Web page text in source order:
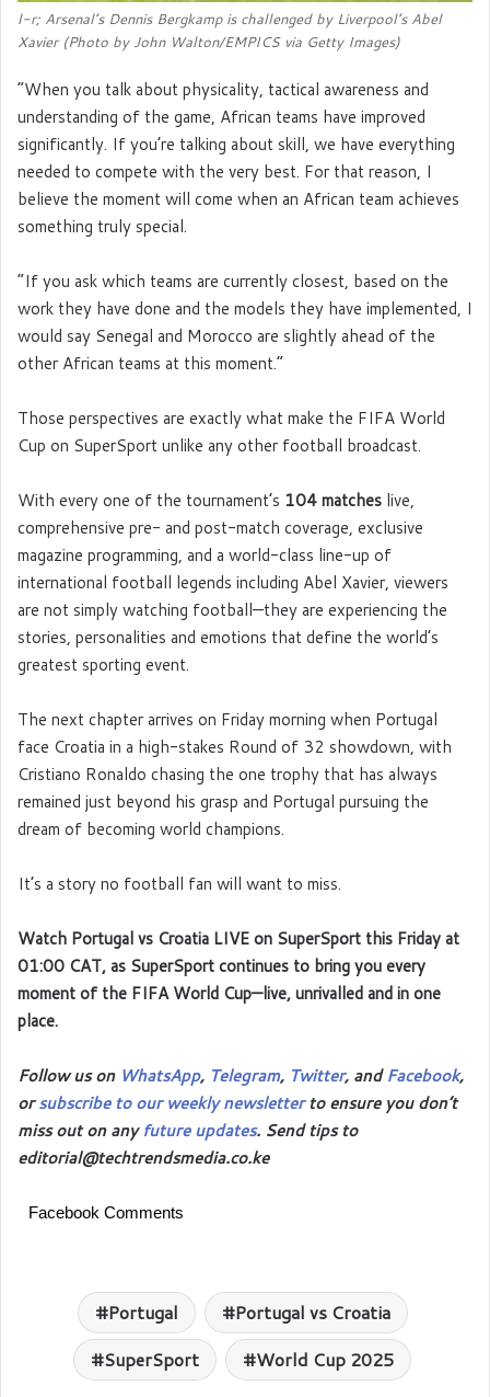
l-r; Arsenal’s Dennis Bergkamp is challenged by Liverpool’s Abel
Xavier (Photo by John Walton/EMPICS via Getty Images)
“When you talk about physicality, tactical awareness and
understanding of the game, African teams have improved
significantly. If you’re talking about skill, we have everything
needed to compete with the very best. For that reason, I
believe the moment will come when an African team achieves
something truly special.
“If you ask which teams are currently closest, based on the
work they have done and the models they have implemented, I
would say Senegal and Morocco are slightly ahead of the
other African teams at this moment.”
Those perspectives are exactly what make the FIFA World
Cup on SuperSport unlike any other football broadcast.
With every one of the tournament’s 104 matches live,
comprehensive pre- and post-match coverage, exclusive
magazine programming, and a world-class line-up of
international football legends including Abel Xavier, viewers
are not simply watching football—they are experiencing the
stories, personalities and emotions that define the world’s
greatest sporting event.
The next chapter arrives on Friday morning when Portugal
face Croatia in a high-stakes Round of 32 showdown, with
Cristiano Ronaldo chasing the one trophy that has always
remained just beyond his grasp and Portugal pursuing the
dream of becoming world champions.
It’s a story no football fan will want to miss.
Watch Portugal vs Croatia LIVE on SuperSport this Friday at
01:00 CAT, as SuperSport continues to bring you every
moment of the FIFA World Cup—live, unrivalled and in one
place.
Follow us on WhatsApp, Telegram, Twitter, andFacebook,
orsubscribe to our weekly newsletterto ensure you don’t
miss out on anyfuture updates. Send tips to
editorial@techtrendsmedia.co.ke
Facebook Comments
Portugal
Portugal vs Croatia
SuperSport
World Cup 2025